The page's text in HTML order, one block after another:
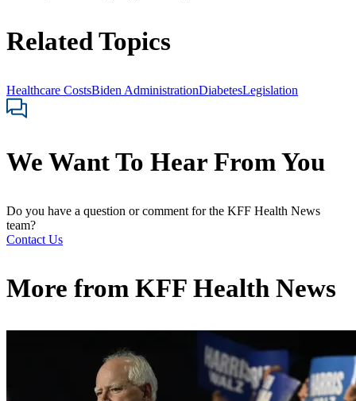
Related Topics
Healthcare CostsBiden AdministrationDiabetesLegislation
We Want To Hear From You
Do you have a question or comment for the KFF Health News
team?
Contact Us
More from KFF Health News